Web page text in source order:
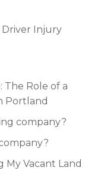
Injury
The Role of a
Portland
company?
Vacant Land